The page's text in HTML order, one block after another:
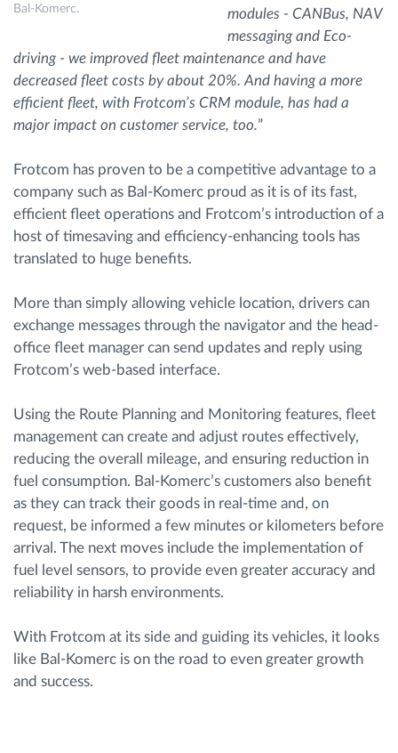
Bal-Komerc.
modules - CANBus, NAV
messaging and Eco-
driving - we improved fleet maintenance and have
decreased fleet costs by about 20%. And having a more
efficient fleet, with Frotcom’s CRM module, has had a
major impact on customer service, too.”
Frotcom has proven to be a competitive advantage to a
company such as Bal-Komerc proud as it is of its fast,
efficient fleet operations and Frotcom’s introduction of a
host of timesaving and efficiency-enhancing tools has
translated to huge benefits.
More than simply allowing vehicle location, drivers can
exchange messages through the navigator and the head-
office fleet manager can send updates and reply using
Frotcom’s web-based interface.
Using the Route Planning and Monitoring features, fleet
management can create and adjust routes effectively,
reducing the overall mileage, and ensuring reduction in
fuel consumption. Bal-Komerc’s customers also benefit
as they can track their goods in real-time and, on
request, be informed a few minutes or kilometers before
arrival. The next moves include the implementation of
fuel level sensors, to provide even greater accuracy and
reliability in harsh environments.
With Frotcom at its side and guiding its vehicles, it looks
like Bal-Komerc is on the road to even greater growth
and success.